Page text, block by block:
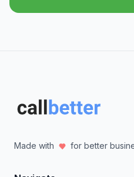
Made with for better